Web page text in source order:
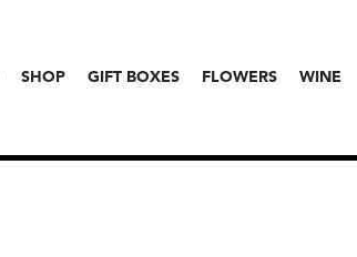
SHOP GIFT BOXES FLOWERS WINE